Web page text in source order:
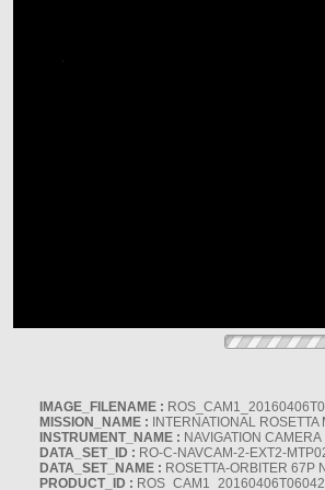
IMAGE_FILENAME :
MISSION_NAME : INTERNATIONAL ROSETTA
INSTRUMENT_NAME : NAVIGATION CAMERA
DATA_SET_ID : RO-C-NAVCAM-2-EXT2-
DATA_SET_NAME : ROSETTA-ORBITER 67P
PRODUCT_ID :